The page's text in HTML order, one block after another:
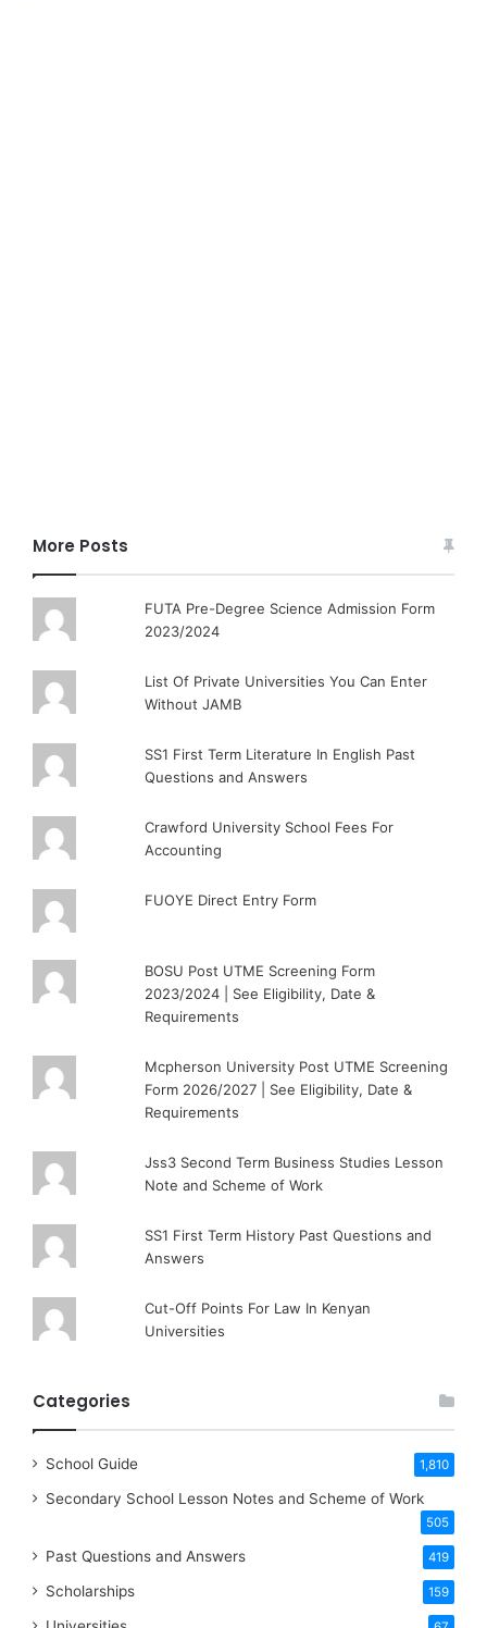
More Posts
FUTA Pre-Degree Science Admission Form
2023/2024
List Of Private Universities You Can Enter
Without JAMB
SS1 First Term Literature In English Past
Questions and Answers
Crawford University School Fees For
Accounting
FUOYE Direct Entry Form
BOSU Post UTME Screening Form
2023/2024 | See Eligibility, Date &
Requirements
Mcpherson University Post UTME Screening
Form 2026/2027 | See Eligibility, Date &
Requirements
Jss3 Second Term Business Studies Lesson
Note and Scheme of Work
SS1 First Term History Past Questions and
Answers
Cut-Off Points For Law In Kenyan
Universities
Categories
School Guide 1,810
Secondary School Lesson Notes and Scheme of Work
505
Past Questions and Answers 419
Scholarships 159